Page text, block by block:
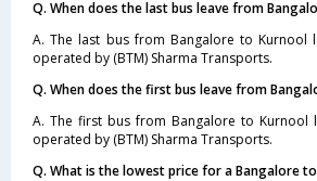
Q. When does the last bus leave from
A. The last bus from Bangalore to Kurnool
operated by (BTM) Sharma Transports.
Q. When does the first bus leave from
A. The first bus from Bangalore to Kurnool
operated by (BTM) Sharma Transports.
Q. What is the lowest price for a Bangalore